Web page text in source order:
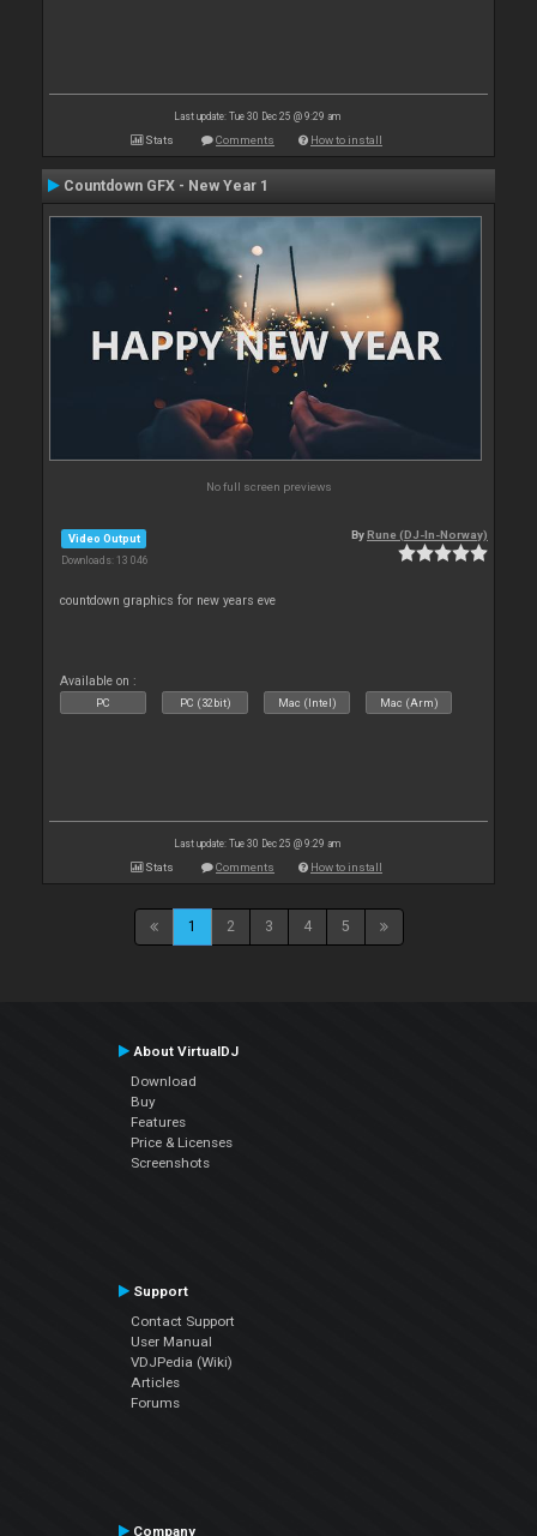
Last update: Tue 30 Dec 25 @ 9:29 am
Stats Comments How to install
Countdown GFX - New Year 1
No full screen previews
Video Output
Downloads: 13 046
ByRune (DJ-In-Norway)
countdown graphics for new years eve
Available on :
PC PC (32bit) Mac (Intel) Mac (Arm)
Last update: Tue 30 Dec 25 @ 9:29 am
Stats Comments How to install
1 2 3 4 5
About VirtualDJ
Download
Buy
Features
Price & Licenses
Screenshots
Support
Contact Support
User Manual
VDJPedia (Wiki)
Articles
Forums
Company